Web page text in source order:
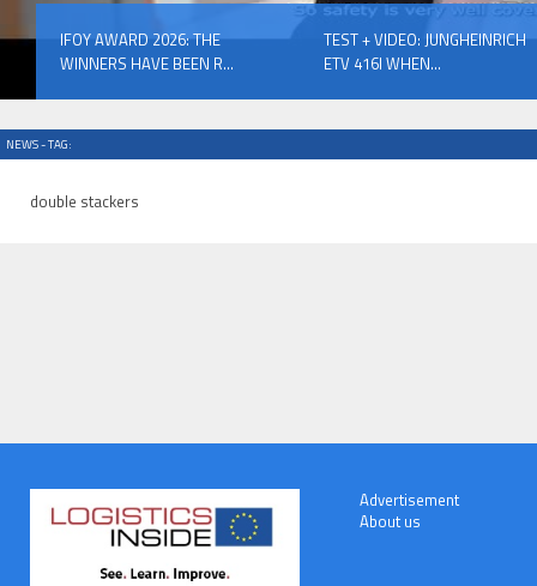
IFOY AWARD 2026: THE WINNERS HAVE BEEN
IFOY AWARD 2026: THE
WINNERS HAVE BEEN R...
TEST + VIDEO: JUNGHEINRICH
ETV 416I WHEN...
NEWS - TAG:
double stackers
Advertisement
About us